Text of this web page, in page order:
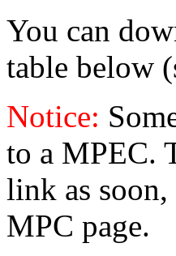
You can
table below
Notice:
to a MPEC.
link as
MPC page.